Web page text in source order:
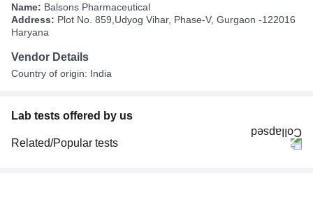
Name: Balsons Pharmaceutical
Address: Plot No. 859,Udyog Vihar, Phase-V, Gurgaon -122016
Haryana
Vendor Details
Country of origin: India
Lab tests offered by us
Related/Popular tests